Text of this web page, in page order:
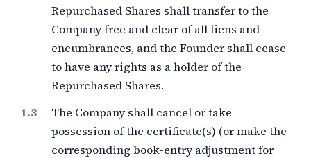
Repurchased Shares shall transfer to the
Company free and clear of all liens and
encumbrances, and the Founder shall cease
to have any rights as a holder of the
Repurchased Shares.
The Company shall cancel or take
possession of the certificate(s) (or make the
corresponding book-entry adjustment for